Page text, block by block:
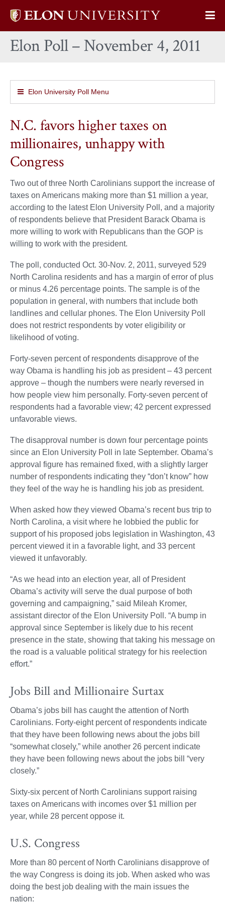
Elon
home
Elon Poll – November 4, 2011
Elon University Poll Menu
N.C. favors higher taxes on
millionaires, unhappy with
Congress
Two out of three North Carolinians support the increase of
taxes on Americans making more than $1 million a year,
according to the latest Elon University Poll, and a majority
of respondents believe that President Barack Obama is
more willing to work with Republicans than the GOP is
willing to work with the president.
The poll, conducted Oct. 30-Nov. 2, 2011, surveyed 529
North Carolina residents and has a margin of error of plus
or minus 4.26 percentage points. The sample is of the
population in general, with numbers that include both
landlines and cellular phones. The Elon University Poll
does not restrict respondents by voter eligibility or
likelihood of voting.
Forty-seven percent of respondents disapprove of the
way Obama is handling his job as president – 43 percent
approve – though the numbers were nearly reversed in
how people view him personally. Forty-seven percent of
respondents had a favorable view; 42 percent expressed
unfavorable views.
The disapproval number is down four percentage points
since an Elon University Poll in late September. Obama’s
approval figure has remained fixed, with a slightly larger
number of respondents indicating they “don’t know” how
they feel of the way he is handling his job as president.
When asked how they viewed Obama’s recent bus trip to
North Carolina, a visit where he lobbied the public for
support of his proposed jobs legislation in Washington, 43
percent viewed it in a favorable light, and 33 percent
viewed it unfavorably.
“As we head into an election year, all of President
Obama’s activity will serve the dual purpose of both
governing and campaigning,” said Mileah Kromer,
assistant director of the Elon University Poll. “A bump in
approval since September is likely due to his recent
presence in the state, showing that taking his message on
the road is a valuable political strategy for his reelection
effort.”
Jobs Bill and Millionaire Surtax
Obama’s jobs bill has caught the attention of North
Carolinians. Forty-eight percent of respondents indicate
that they have been following news about the jobs bill
“somewhat closely,” while another 26 percent indicate
they have been following news about the jobs bill “very
closely.”
Sixty-six percent of North Carolinians support raising
taxes on Americans with incomes over $1 million per
year, while 28 percent oppose it.
U.S. Congress
More than 80 percent of North Carolinians disapprove of
the way Congress is doing its job. When asked who was
doing the best job dealing with the main issues the
nation: